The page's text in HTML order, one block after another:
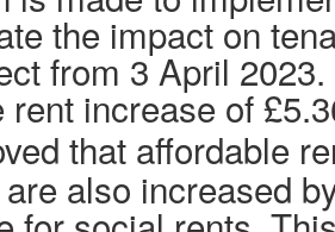
the impact on
from 3 April
rent increase of
that affordable
also increased